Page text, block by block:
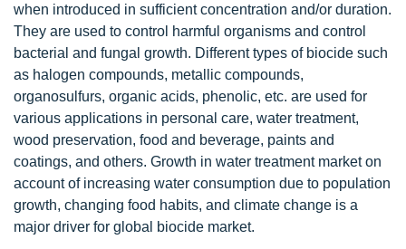
when introduced in sufficient concentration and/or duration.
They are used to control harmful organisms and control
bacterial and fungal growth. Different types of biocide such
as halogen compounds, metallic compounds,
organosulfurs, organic acids, phenolic, etc. are used for
various applications in personal care, water treatment,
wood preservation, food and beverage, paints and
coatings, and others. Growth in water treatment market on
account of increasing water consumption due to population
growth, changing food habits, and climate change is a
major driver for global biocide market.